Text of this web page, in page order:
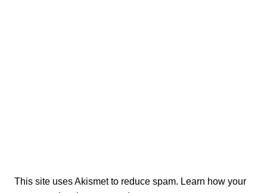
This site uses Akismet to reduce spam. Learn how your